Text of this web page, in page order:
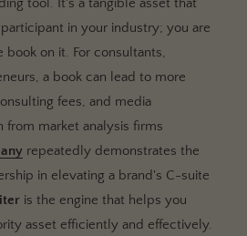
tool. It's a tangible asset that
in your industry; you are
on it. For consultants,
a book can lead to more
fees, and media
from market analysis firms
repeatedly demonstrates the
in elevating a brand's C-suite
is the engine that helps you
asset efficiently and effectively.